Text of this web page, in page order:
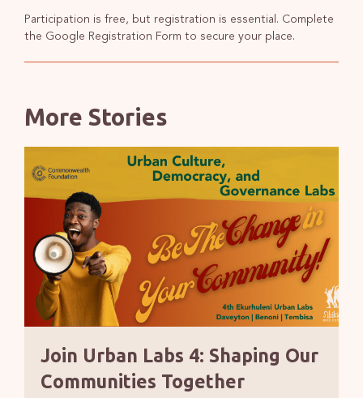
Participation is free, but registration is essential. Complete
the Google Registration Form to secure your place.
More Stories
Join Urban Labs 4: Shaping Our
Communities Together